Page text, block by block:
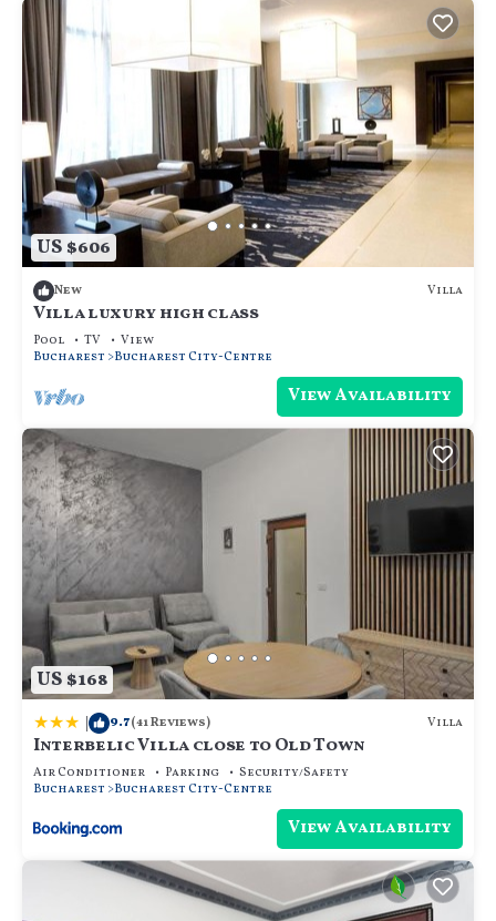
US $606
New Villa
Villa luxury high class
Pool TV
View
Bucharest
Bucharest City-Centre
View Availability
US $168
| 9.7(41 Reviews) Villa
Interbelic Villa close to Old Town
Air Conditioner Parking
Security/Safety
Bucharest
Bucharest City-Centre
View Availability